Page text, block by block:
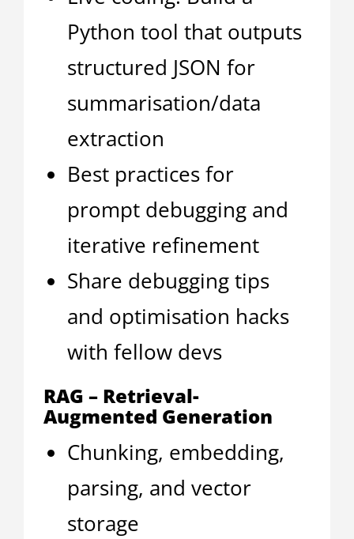
Python tool that outputs
structured JSON for
summarisation/data
extraction
Best practices for
prompt debugging and
iterative refinement
Share debugging tips
and optimisation hacks
with fellow devs
RAG – Retrieval-
Augmented Generation
Chunking, embedding,
parsing, and vector
storage